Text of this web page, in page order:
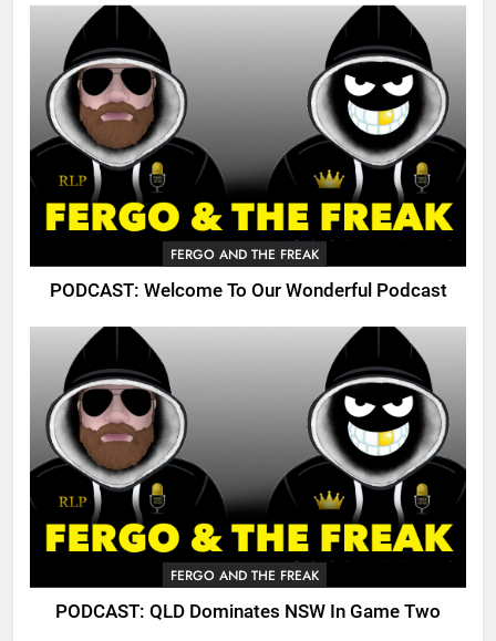
FERGO AND THE FREAK
PODCAST: Welcome To Our Wonderful Podcast
FERGO AND THE FREAK
PODCAST: QLD Dominates NSW In Game Two